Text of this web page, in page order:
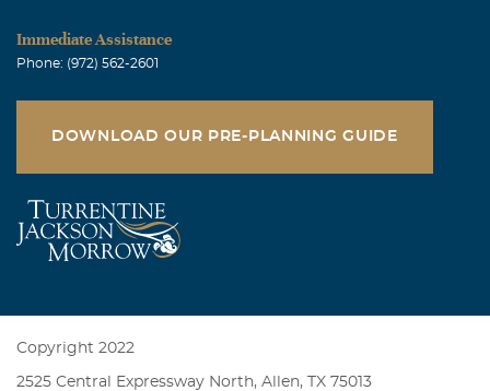
Immediate Assistance
Phone: (972) 562-2601
DOWNLOAD OUR PRE-PLANNING GUIDE
Copyright 2022
2525 Central Expressway North, Allen, TX 75013